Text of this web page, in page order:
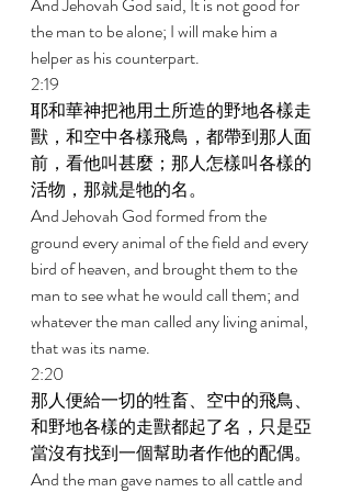
the man to be alone; I will make him a
helper as his counterpart.
2:19
耶和華神把祂用土所造的野地各樣走
獸，和空中各樣飛鳥，都帶到那人面
前，看他叫甚麼；那人怎樣叫各樣的
活物，那就是牠的名。
And Jehovah God formed from the
ground every animal of the field and every
bird of heaven, and brought them to the
man to see what he would call them; and
whatever the man called any living animal,
that was its name.
2:20
那人便給一切的牲畜、空中的飛鳥、
和野地各樣的走獸都起了名，只是亞
當沒有找到一個幫助者作他的配偶。
And the man gave names to all cattle and